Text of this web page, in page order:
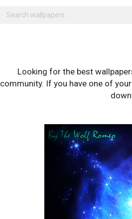
Looking for the best
community. If you have one of